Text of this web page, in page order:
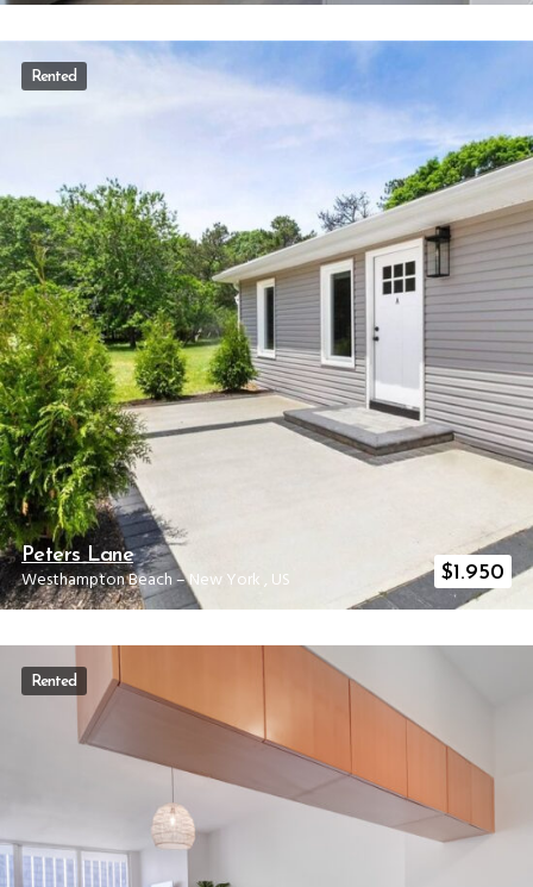
Rented
Peters Lane
Westhampton Beach–New York, US $1.950
Rented